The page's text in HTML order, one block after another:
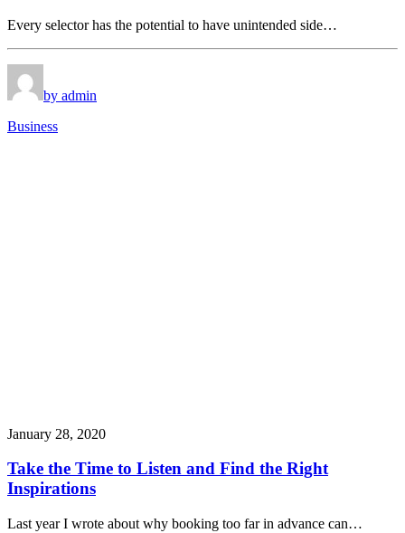
Every selector has the potential to have unintended side…
by admin
Business
January 28, 2020
Take the Time to Listen and Find the Right
Inspirations
Last year I wrote about why booking too far in advance can…